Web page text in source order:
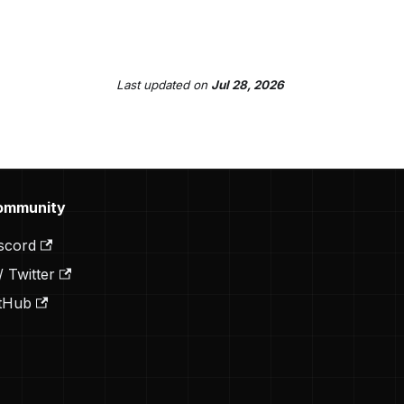
Last updatedon Jul 28, 2026
Twitter